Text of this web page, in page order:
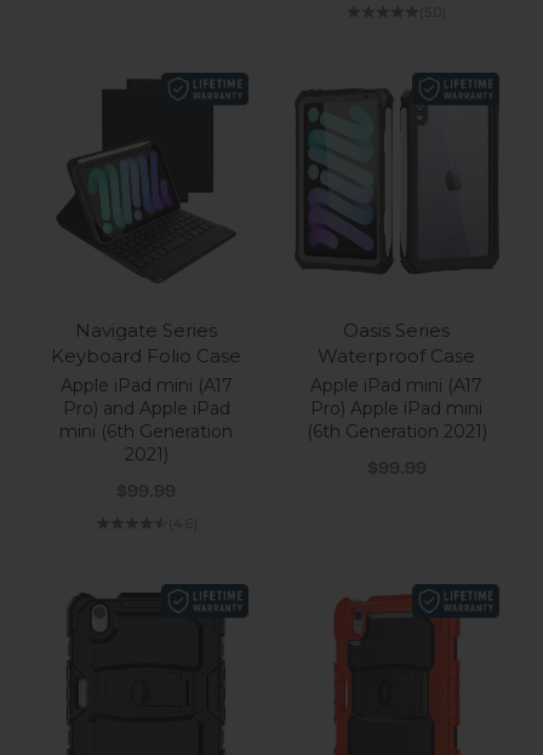
Navigate Series
Keyboard Folio Case
Apple iPad mini (A17
Pro) and Apple iPad
mini (6th Generation
2021)
Sale price
$99.99
(4.6)
Oasis Series
Waterproof Case
Apple iPad mini (A17
Pro) Apple iPad mini
(6th Generation 2021)
Sale price
$99.99